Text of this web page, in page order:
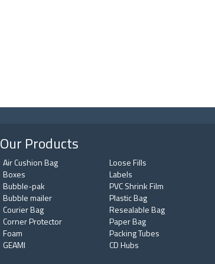
Our Products
Air Cushion Bag
Boxes
Bubble-pak
Bubble mailer
Courier Bag
Corner Protector
Foam
GEAMI
Loose Fills
Labels
PVC Shrink Film
Plastic Bag
Resealable Bag
Paper Bag
Packing Tubes
CD Hubs